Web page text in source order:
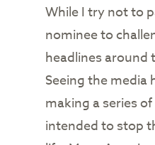
While I try not to
nominee to
headlines around
Seeing the media
making a series
intended to stop